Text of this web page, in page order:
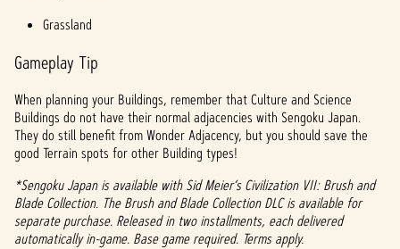
Grassland
Gameplay Tip
When planning your Buildings, remember that Culture and Science
Buildings do not have their normal adjacencies with Sengoku Japan.
They do still benefit from Wonder Adjacency, but you should save the
good Terrain spots for other Building types!
*Sengoku Japan is available with Sid Meier’s Civilization VII: Brush and
Blade Collection. The Brush and Blade Collection DLC is available for
separate purchase. Released in two installments, each delivered
automatically in-game. Base game required. Terms apply.